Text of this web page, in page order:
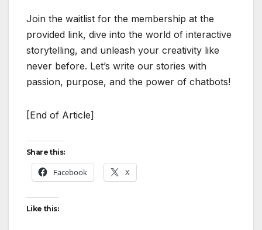
Join the waitlist for the membership at the
provided link, dive into the world of interactive
storytelling, and unleash your creativity like
never before. Let’s write our stories with
passion, purpose, and the power of chatbots!
[End of Article]
Share this:
Facebook X
Like this: